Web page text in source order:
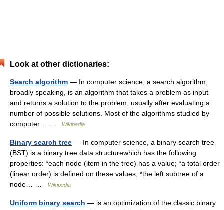
Look at other dictionaries:
Search algorithm — In computer science, a search algorithm,
broadly speaking, is an algorithm that takes a problem as input
and returns a solution to the problem, usually after evaluating a
number of possible solutions. Most of the algorithms studied by
computer… …
Wikipedia
Binary search tree — In computer science, a binary search tree
(BST) is a binary tree data structurewhich has the following
properties: *each node (item in the tree) has a value; *a total order
(linear order) is defined on these values; *the left subtree of a
node… …
Wikipedia
Uniform binary search — is an optimization of the classic binary